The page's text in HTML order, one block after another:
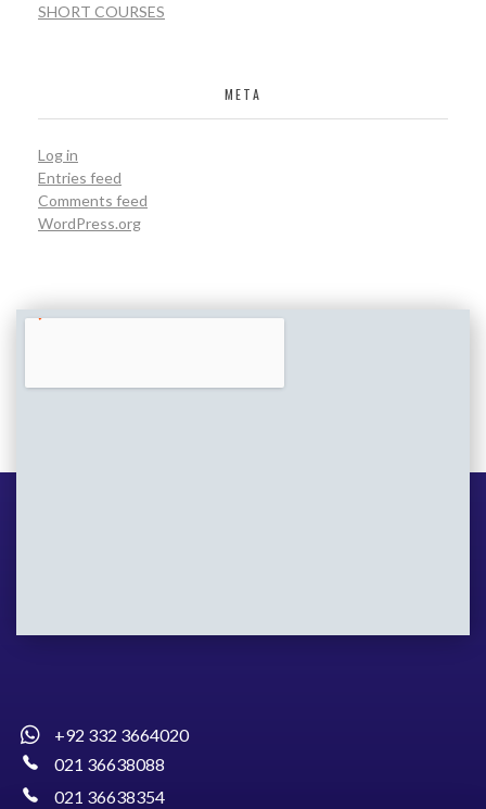
SHORT COURSES
META
Log in
Entries feed
Comments feed
WordPress.org
+92 332 3664020
021 36638088
021 36638354